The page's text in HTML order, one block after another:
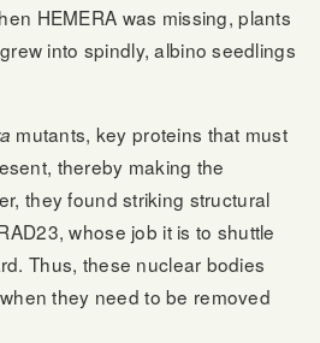
HEMERA was missing, plants
into spindly, albino seedlings
mutants, key proteins that must
thereby making the
they found striking structural
whose job it is to shuttle
Thus, these nuclear bodies
they need to be removed